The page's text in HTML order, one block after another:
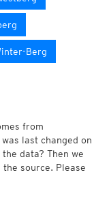
Berg
from
last changed on
data? Then we
source. Please